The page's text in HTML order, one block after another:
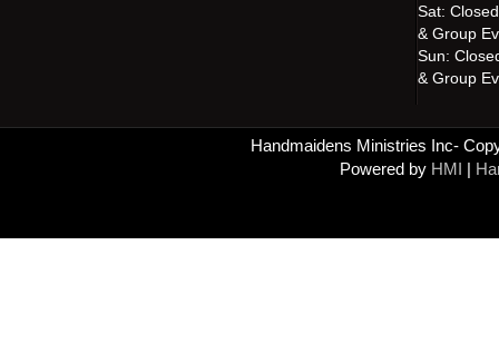
Sat:
& Group
Sun:
& Group
Handmaidens Ministries Inc-
Powered by HMI |